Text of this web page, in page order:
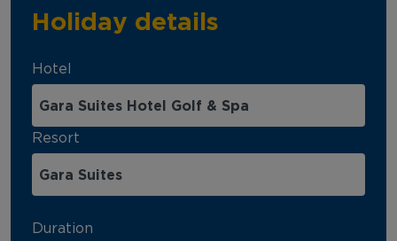
Holiday details
Hotel
Resort
Duration